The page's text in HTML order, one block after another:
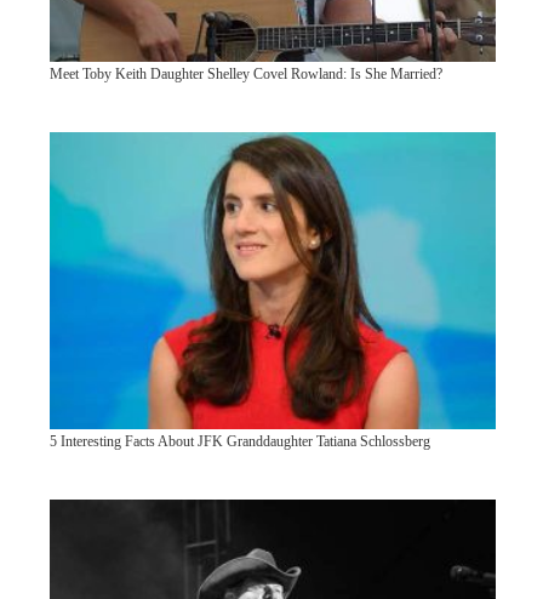
Meet Toby Keith Daughter Shelley Covel Rowland: Is She Married?
5 Interesting Facts About JFK Granddaughter Tatiana Schlossberg